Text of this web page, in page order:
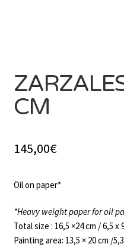
CM
145,00€
Oil on paper*
*Heavy weight paper for oil
Total size : 16,5 ×24 cm / 6,5 x
Painting area: 13,5 × 20 cm /